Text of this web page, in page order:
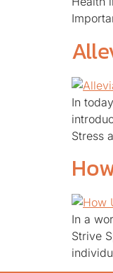
In
Stress
In a
Strive